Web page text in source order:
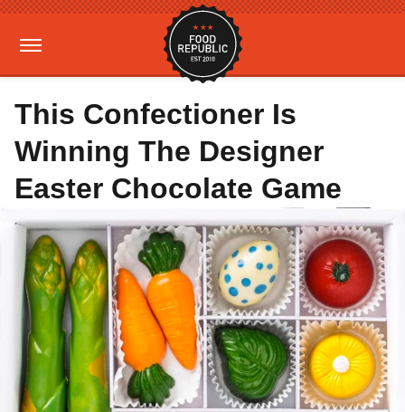
This Confectioner Is
Winning The Designer
Easter Chocolate Game